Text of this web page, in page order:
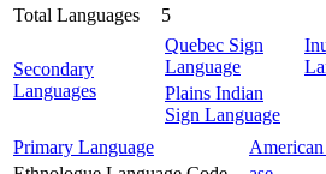
Total Languages
5
Secondary
Languages
Quebec Sign
Language
Plains Indian
Sign Language
Primary Language